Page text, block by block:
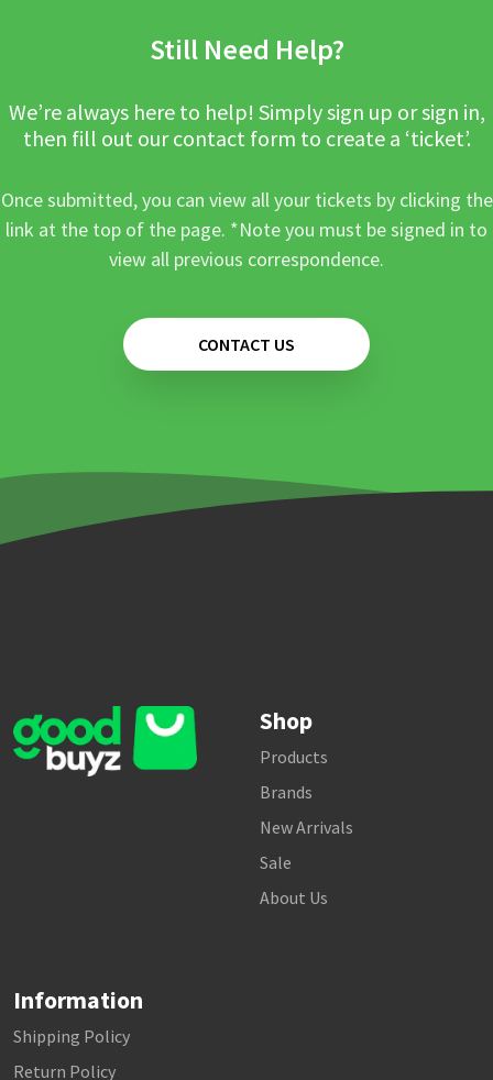
Still Need Help?
We’re always here to help! Simply sign up or sign in,
then fill out our contact form to create a ‘ticket’.
Once submitted, you can view all your tickets by clicking the
link at the top of the page. *Note you must be signed in to
view all previous correspondence.
CONTACT US
Shop
Products
Brands
New Arrivals
Sale
About Us
Information
Shipping Policy
Return Policy